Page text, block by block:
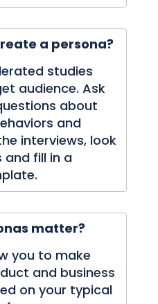
a persona?
studies
audience. Ask
about
and
interviews, look
fill in a
matter?
you to make
and business
on your typical